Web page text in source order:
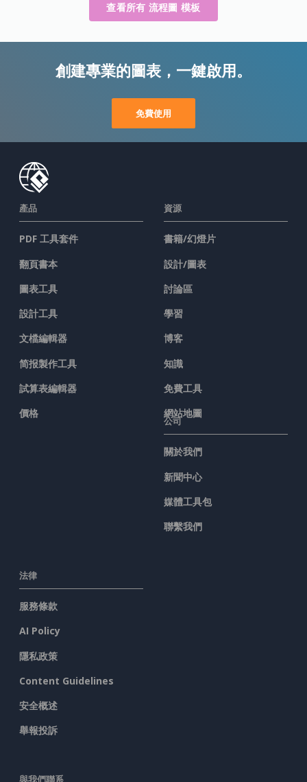
查看所有 流程圖 模板
創建專業的圖表，一鍵啟用。
免費使用
產品
PDF 工具套件
翻頁書本
圖表工具
設計工具
文檔編輯器
简报製作工具
試算表編輯器
價格
資源
書籍/幻燈片
設計/圖表
討論區
學習
博客
知識
免費工具
網站地圖
公司
關於我們
新聞中心
媒體工具包
聯繫我們
法律
服務條款
AI Policy
隱私政策
Content Guidelines
安全概述
舉報投訴
與我們聯系